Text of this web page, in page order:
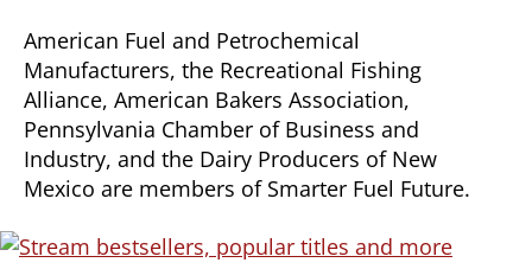
American Fuel and Petrochemical
Manufacturers, the Recreational Fishing
Alliance, American Bakers Association,
Pennsylvania Chamber of Business and
Industry, and the Dairy Producers of New
Mexico are members of Smarter Fuel Future.